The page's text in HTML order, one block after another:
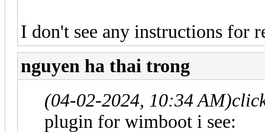
I don't see any instructions for
nguyen ha thai trong
(04-02-2024, 10:34 AM)
plugin for wimboot i see: